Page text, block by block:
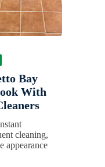
Bay
With
cleaning,
appearance